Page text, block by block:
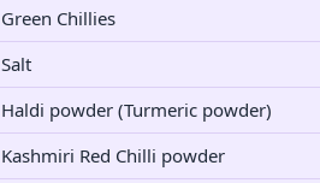
Green Chillies
Salt
Haldi powder (Turmeric powder)
Kashmiri Red Chilli powder